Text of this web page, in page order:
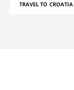
TRAVEL TO CROATIA